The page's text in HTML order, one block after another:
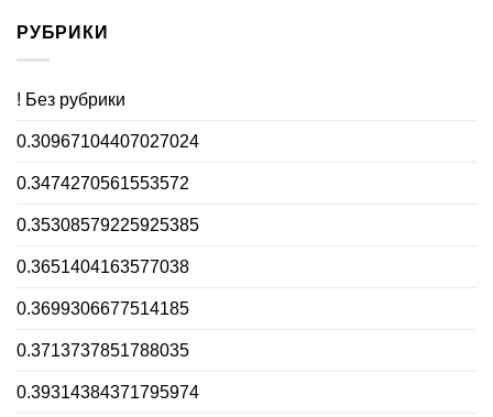
РУБРИКИ
! Без рубрики
0.30967104407027024
0.3474270561553572
0.35308579225925385
0.3651404163577038
0.3699306677514185
0.3713737851788035
0.39314384371795974